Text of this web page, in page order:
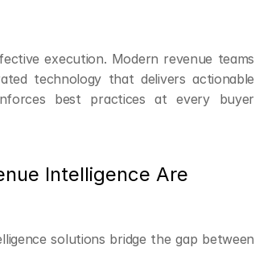
execution. Modern revenue teams
technology that delivers actionable
best practices at every buyer
Intelligence Are
solutions bridge the gap between